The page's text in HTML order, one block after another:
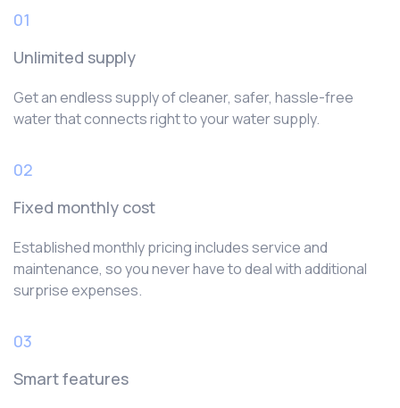
01
Unlimited supply
Get an endless supply of cleaner, safer, hassle-free
water that connects right to your water supply.
02
Fixed monthly cost
Established monthly pricing includes service and
maintenance, so you never have to deal with additional
surprise expenses.
03
Smart features